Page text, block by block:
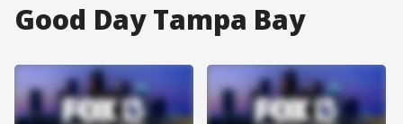
Good Day Tampa Bay